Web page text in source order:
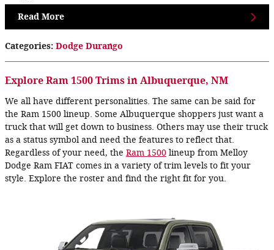
Read More
Categories: Dodge Durango
Explore Ram 1500 Trims in Albuquerque, NM
We all have different personalities. The same can be said for
the Ram 1500 lineup. Some Albuquerque shoppers just want a
truck that will get down to business. Others may use their truck
as a status symbol and need the features to reflect that.
Regardless of your need, the Ram 1500 lineup from Melloy
Dodge Ram FIAT comes in a variety of trim levels to fit your
style. Explore the roster and find the right fit for you.